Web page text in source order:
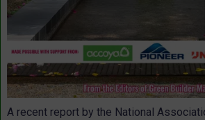
A recent report by the National